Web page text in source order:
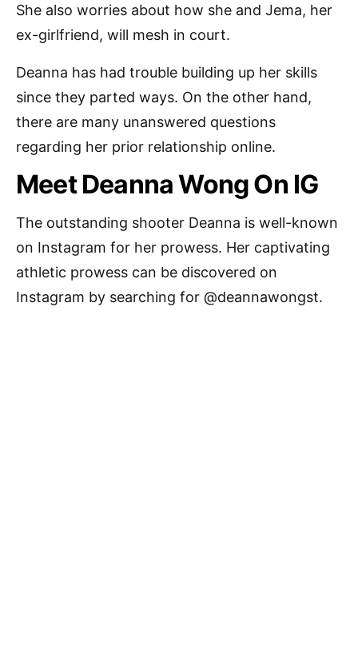
She also worries about how she and Jema, her
ex-girlfriend, will mesh in court.
Deanna has had trouble building up her skills
since they parted ways. On the other hand,
there are many unanswered questions
regarding her prior relationship online.
Meet Deanna Wong On IG
The outstanding shooter Deanna is well-known
on Instagram for her prowess. Her captivating
athletic prowess can be discovered on
Instagram by searching for @deannawongst.